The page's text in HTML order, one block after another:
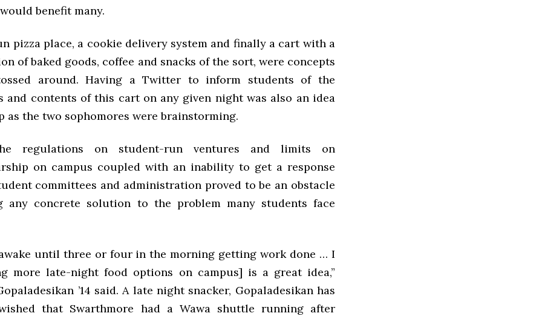
benefit many.
pizza place, a cookie delivery system and finally a cart with a
of baked goods, coffee and snacks of the sort, were concepts
around. Having a Twitter to inform students of the
and contents of this cart on any given night was also an idea
as the two sophomores were brainstorming.
regulations on student-run ventures and limits on
on campus coupled with an inability to get a response
committees and administration proved to be an obstacle
any concrete solution to the problem many students face
awake until three or four in the morning getting work done … I
more late-night food options on campus] is a great idea,”
’14 said. A late night snacker, Gopaladesikan has
that Swarthmore had a Wawa shuttle running after